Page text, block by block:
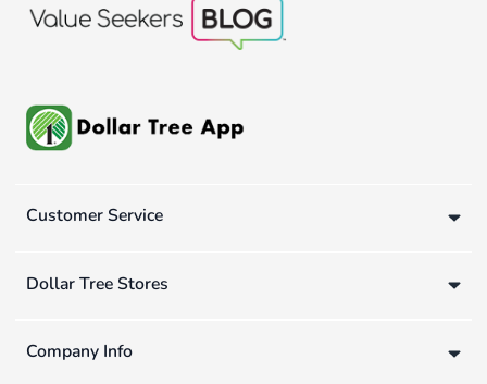
Customer Service
Dollar Tree Stores
Company Info